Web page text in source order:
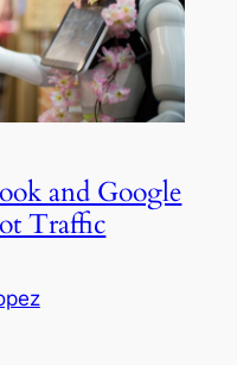
and Google
Traffic